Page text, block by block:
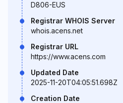
D806-EUS
Registrar WHOIS Server
whois.acens.net
Registrar URL
https://www.acens.com
Updated Date
2025-11-20T04:05:51.698Z
Creation Date